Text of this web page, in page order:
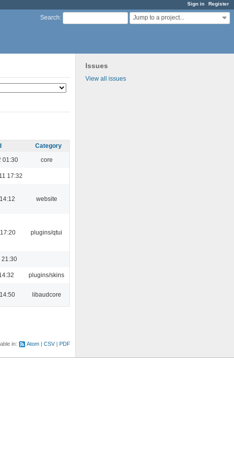
Sign in Register
Search: Jump to a project...
Issues
View all issues
Category
01:30 core
17:32
website
plugins/qtui
21:30
plugins/skins
libaudcore
in: Atom CSV PDF